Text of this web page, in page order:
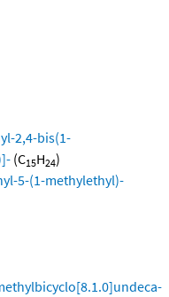
2,4-bis(1-
(C15H24)
5-(1-methylethyl)-